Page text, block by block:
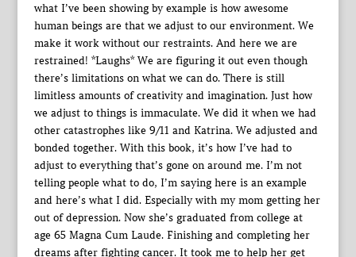
what I’ve been showing by example is how awesome
human beings are that we adjust to our environment. We
make it work without our restraints. And here we are
restrained! *Laughs* We are figuring it out even though
there’s limitations on what we can do. There is still
limitless amounts of creativity and imagination. Just how
we adjust to things is immaculate. We did it when we had
other catastrophes like 9/11 and Katrina. We adjusted and
bonded together. With this book, it’s how I’ve had to
adjust to everything that’s gone on around me. I’m not
telling people what to do, I’m saying here is an example
and here’s what I did. Especially with my mom getting her
out of depression. Now she’s graduated from college at
age 65 Magna Cum Laude. Finishing and completing her
dreams after fighting cancer. It took me to help her get